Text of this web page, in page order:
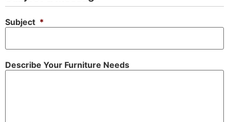
Subject *
Describe Your Furniture Needs